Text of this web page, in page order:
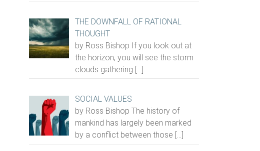
THE DOWNFALL OF RATIONAL
THOUGHT
by Ross Bishop If you look out at
the horizon, you will see the storm
clouds gathering […]
SOCIAL VALUES
by Ross Bishop The history of
mankind has largely been marked
by a conflict between those […]